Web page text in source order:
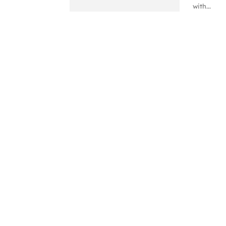
with...